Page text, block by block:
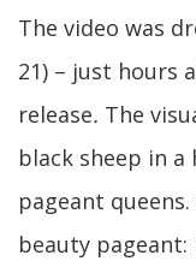
The video was
21) – just hours
release. The
black sheep in
pageant
beauty